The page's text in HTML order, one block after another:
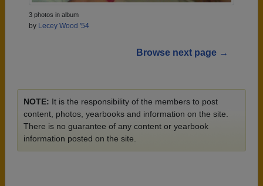
3 photos in album
by Lecey Wood '54
Browse next page →
NOTE: It is the responsibility of the members to post
content, photos, yearbooks and information on the site.
There is no guarantee of any content or yearbook
information posted on the site.